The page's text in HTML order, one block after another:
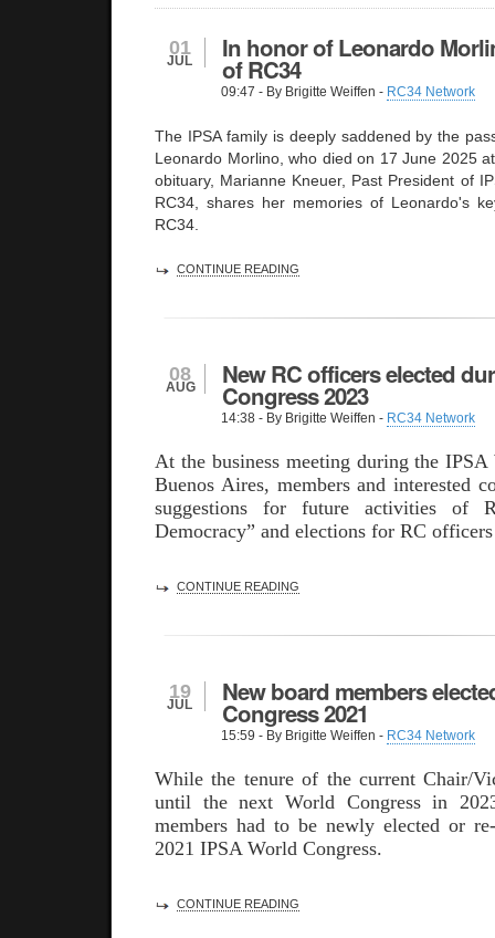
01
JUL In honor of Leonardo
of RC34
09:47 - By Brigitte Weiffen - RC34 Network
The IPSA family is deeply saddened by the
Leonardo Morlino, who died on 17 June 2025
obituary, Marianne Kneuer, Past President of
RC34, shares her memories of Leonardo's
RC34.
CONTINUE READING
08
AUG New RC officers elected
Congress 2023
14:38 - By Brigitte Weiffen - RC34 Network
At the business meeting during the
Buenos Aires, members and interested
suggestions for future activities of
Democracy” and elections for RC
CONTINUE READING
19
JUL New board members
Congress 2021
15:59 - By Brigitte Weiffen - RC34 Network
While the tenure of the current Chair/
until the next World Congress in
members had to be newly elected or
2021 IPSA World Congress.
CONTINUE READING